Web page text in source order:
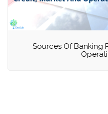
Sources Of Banking